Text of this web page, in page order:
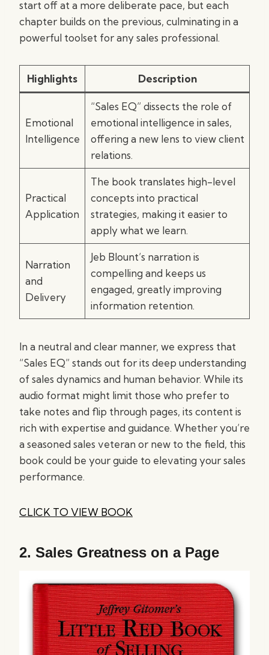
start off at a more deliberate pace, but each
chapter builds on the previous, culminating in a
powerful toolset for any sales professional.
Highlights Description
Emotional
Intelligence
“Sales EQ” dissects the role of
emotional intelligence in sales,
offering a new lens to view client
relations.
Practical
Application
The book translates high-level
concepts into practical
strategies, making it easier to
apply what we learn.
Narration
and
Delivery
Jeb Blount’s narration is
compelling and keeps us
engaged, greatly improving
information retention.
In a neutral and clear manner, we express that
“Sales EQ” stands out for its deep understanding
of sales dynamics and human behavior. While its
audio format might limit those who prefer to
take notes and flip through pages, its content is
rich with expertise and guidance. Whether you’re
a seasoned sales veteran or new to the field, this
book could be your guide to elevating your sales
performance.
CLICK TO VIEW BOOK
2. Sales Greatness on a Page